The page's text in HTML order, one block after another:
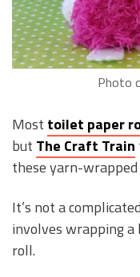
Photo
Most toilet paper
but The Craft Train
these yarn-
It’s not a
involves wrapping
roll.